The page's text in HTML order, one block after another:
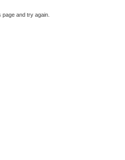
and try again.